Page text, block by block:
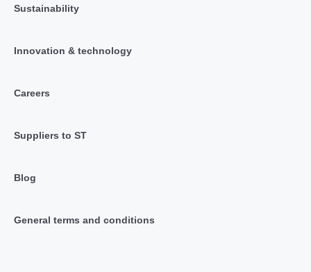
Sustainability
Innovation & technology
Careers
Suppliers to ST
Blog
General terms and conditions